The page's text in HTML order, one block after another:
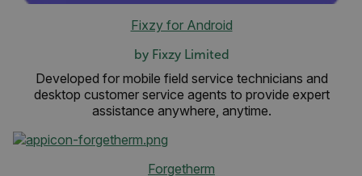
Fixzy for Android
by Fixzy Limited
Developed for mobile field service technicians and
desktop customer service agents to provide expert
assistance anywhere, anytime.
Forgetherm